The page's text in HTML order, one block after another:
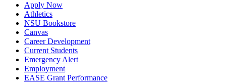
Apply Now
Athletics
NSU Bookstore
Canvas
Career Development
Current Students
Emergency Alert
Employment
EASE Grant Performance